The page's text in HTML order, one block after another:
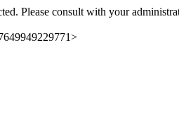
Please consult with your